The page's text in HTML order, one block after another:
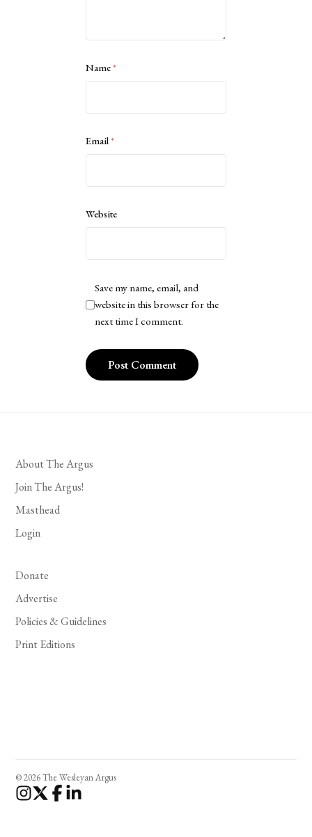
Name*
Email*
Website
Save my name, email, and
website in this browser for the
next time I comment.
About The Argus
Join The Argus!
Masthead
Login
Donate
Advertise
Policies & Guidelines
Print Editions
© 2026 The Wesleyan Argus